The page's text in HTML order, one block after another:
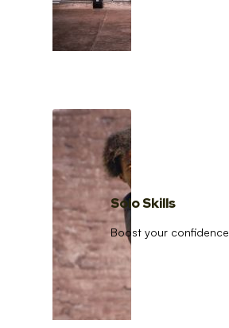
Solo Skills
Boost your confidence